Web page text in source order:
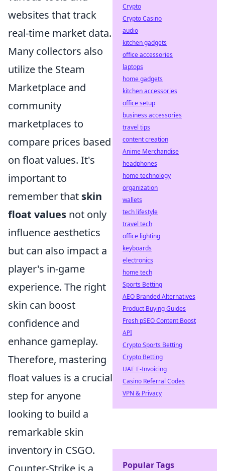
websites that track
real-time market data.
Many collectors also
utilize the Steam
Marketplace and
community
marketplaces to
compare prices based
on float values. It's
important to
remember that skin
float values not only
influence aesthetics
but can also impact a
player's in-game
experience. The right
skin can boost
confidence and
enhance gameplay.
Therefore, mastering
float values is a crucial
step for anyone
looking to build a
remarkable skin
inventory in CSGO.
Counter-Strike is a
Crypto
Crypto Casino
audio
kitchen gadgets
office accessories
laptops
home gadgets
kitchen accessories
office setup
business accessories
travel tips
content creation
Anime Merchandise
headphones
home technology
organization
wallets
tech lifestyle
travel tech
office lighting
keyboards
electronics
home tech
Sports Betting
AEO Branded Alternatives
Product Buying Guides
Fresh pSEO Content Boost
API
Crypto Sports Betting
Crypto Betting
UAE E-Invoicing
Casino Referral Codes
VPN & Privacy
Popular Tags